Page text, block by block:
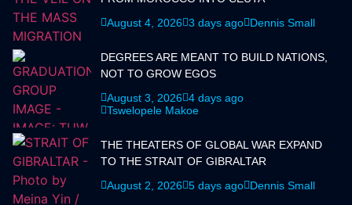
August 4, 2026 3 days ago Dennis Small
DEGREES ARE MEANT TO BUILD NATIONS,
NOT TO GROW EGOS
August 3, 2026 4 days ago
Tswelopele Makoe
THE THEATERS OF GLOBAL WAR EXPAND
TO THE STRAIT OF GIBRALTAR
August 2, 2026 5 days ago Dennis Small